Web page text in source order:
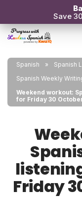
Save
Spanish
Spanish
Spanish Weekly
Weekend workout:
for Friday 30
Friday